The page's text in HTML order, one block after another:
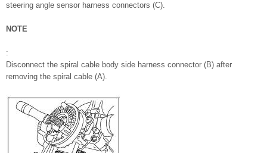
steering angle sensor harness connectors (C).
NOTE
:
Disconnect the spiral cable body side harness connector (B) after
removing the spiral cable (A).